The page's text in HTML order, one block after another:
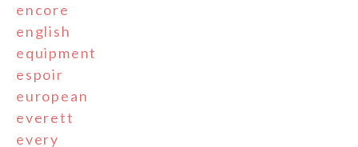
encore
english
equipment
espoir
european
everett
every